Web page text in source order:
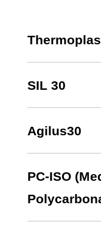
SIL 30
Agilus30
PC-ISO